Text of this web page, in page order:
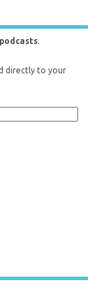
podcasts.
directly to your